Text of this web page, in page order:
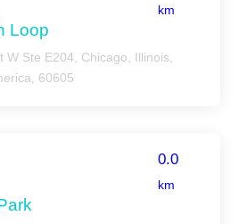
km
Loop
W Ste E204, Chicago, Illinois,
60605
0.0
km